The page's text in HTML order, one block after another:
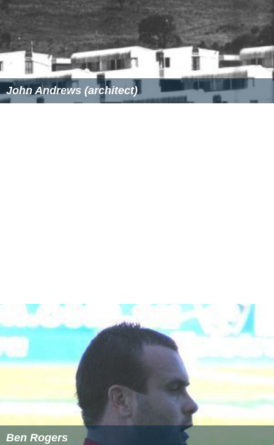
John Andrews (architect)
Ben Rogers